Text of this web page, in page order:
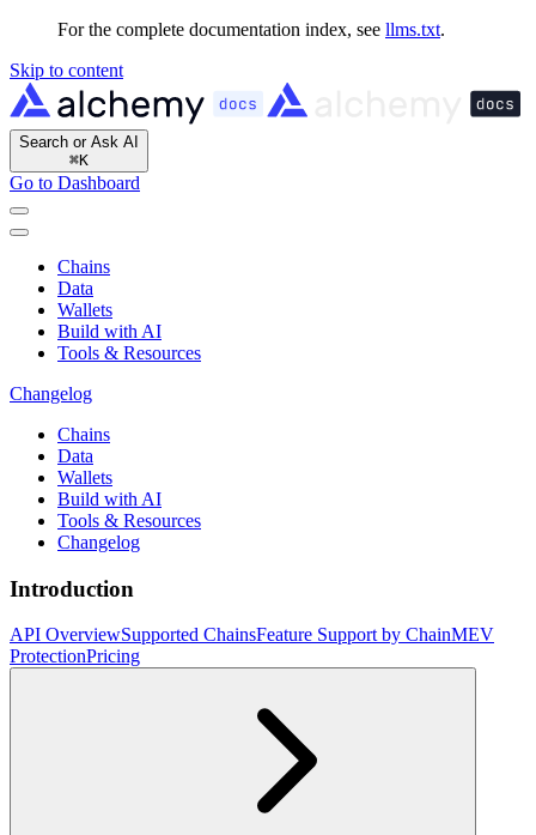
For the complete documentation index, see llms.txt.
Skip to content
Search or Ask AI
⌘K
Go to Dashboard
Chains
Data
Wallets
Build with AI
Tools & Resources
Changelog
Chains
Data
Wallets
Build with AI
Tools & Resources
Changelog
Introduction
API OverviewSupported ChainsFeature Support by ChainMEV
ProtectionPricing